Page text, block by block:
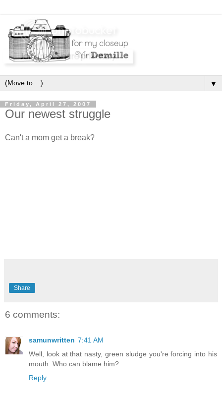
▼
Friday, April 27, 2007
Our newest struggle
Can't a mom get a break?
Share
6 comments:
samunwritten 7:41 AM
Well, look at that nasty, green sludge you're forcing into his
mouth. Who can blame him?
Reply